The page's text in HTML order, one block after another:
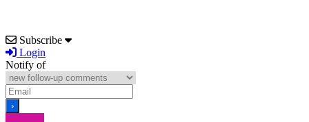
Subscribe
Login
Notify of